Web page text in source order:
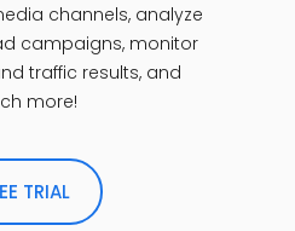
channels, analyze
campaigns, monitor
traffic results, and
more!
TRIAL